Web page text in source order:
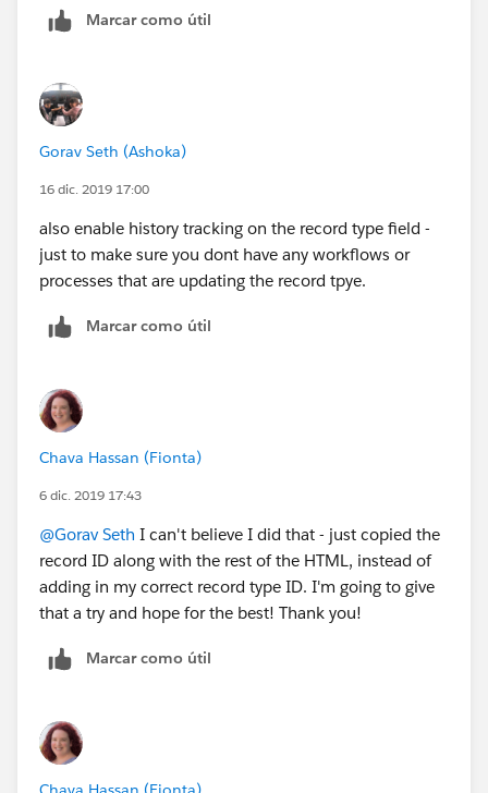
Marcar como útil
Gorav Seth (Ashoka)
16 dic. 2019 17:00
also enable history tracking on the record type field -
just to make sure you dont have any workflows or
processes that are updating the record tpye.
Marcar como útil
Chava Hassan (Fionta)
6 dic. 2019 17:43
@Gorav Seth ​ I can't believe I did that - just copied the
record ID along with the rest of the HTML, instead of
adding in my correct record type ID. I'm going to give
that a try and hope for the best! Thank you!
Marcar como útil